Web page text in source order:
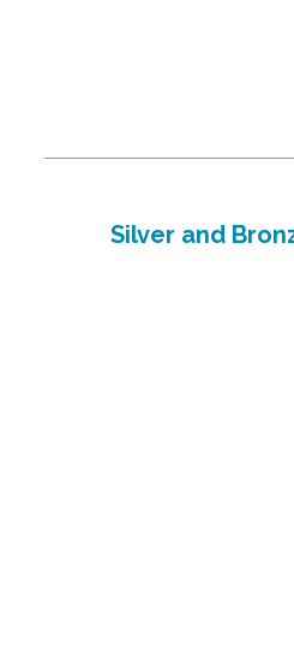
Silver and